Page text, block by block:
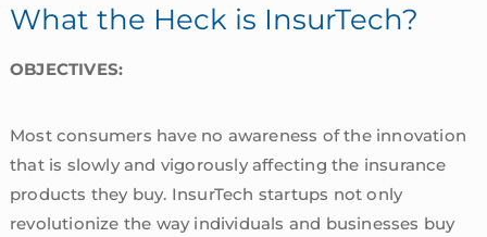
What the Heck is InsurTech?
OBJECTIVES:
Most consumers have no awareness of the innovation
that is slowly and vigorously affecting the insurance
products they buy. InsurTech startups not only
revolutionize the way individuals and businesses buy